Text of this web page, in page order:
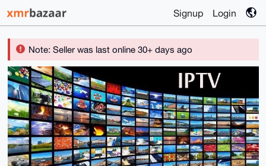
Signup Login
Note: Seller was last online 30+ days ago